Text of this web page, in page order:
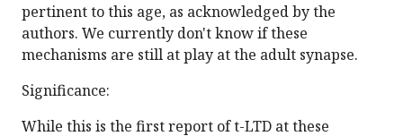
pertinent to this age, as acknowledged by the
authors. We currently don't know if these
mechanisms are still at play at the adult synapse.
Significance:
While this is the first report of t-LTD at these